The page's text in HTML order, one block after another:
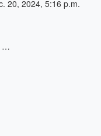
20, 2024, 5:16 p.m.
…